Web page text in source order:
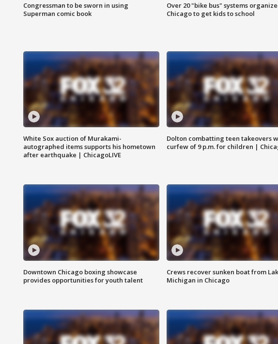
Congressman to be sworn in using
Superman comic book
Over 20 "bike bus" systems
Chicago to get kids to school
White Sox auction of Murakami-
autographed items supports his hometown
after earthquake | ChicagoLIVE
Dolton combatting teen takeovers
curfew of 9 p.m. for children |
Downtown Chicago boxing showcase
provides opportunities for youth talent
Crews recover sunken boat from
Michigan in Chicago